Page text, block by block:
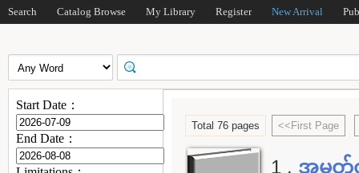
Search Catalog Browse My Library Register New Arrival